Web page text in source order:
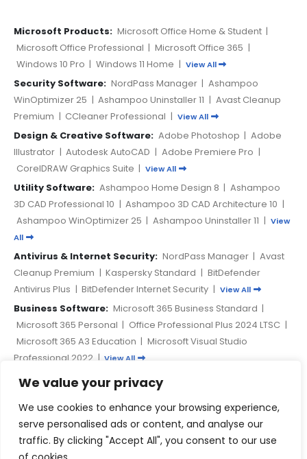
We value your privacy
We use cookies to enhance your browsing experience,
serve personalised ads or content, and analyse our
traffic. By clicking "Accept All", you consent to our use
Microsoft Products: Microsoft Office Home & Student |
Microsoft Office Professional | Microsoft Office 365 |
Windows 10 Pro
| Windows 11 Home |
Security Software: NordPass Manager | Ashampoo
WinOptimizer 25 | Ashampoo Uninstaller 11 | Avast Cleanup
Premium
| CCleaner Professional |
Design & Creative Software: Adobe Photoshop | Adobe
Illustrator
| Autodesk AutoCAD | Adobe Premiere Pro
|
CorelDRAW Graphics Suite
|
Utility Software: Ashampoo Home Design 8 | Ashampoo
3D CAD Professional 10 | Ashampoo 3D CAD Architecture 10 |
Ashampoo WinOptimizer 25 | Ashampoo Uninstaller 11 |
Antivirus & Internet Security: NordPass Manager | Avast
Cleanup Premium
| Kaspersky Standard | BitDefender
Antivirus Plus
| BitDefender Internet Security |
Business Software: Microsoft 365 Business Standard |
Microsoft 365 Personal | Office Professional Plus 2024 LTSC |
Microsoft 365 A3 Education
| Microsoft Visual Studio
Professional 2022 |
PAYMENT METHODS